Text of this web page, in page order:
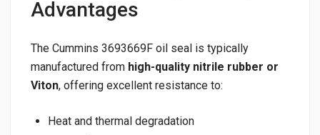
Advantages
The Cummins 3693669F oil seal is typically
manufactured from high-quality nitrile rubber or
Viton, offering excellent resistance to:
Heat and thermal degradation